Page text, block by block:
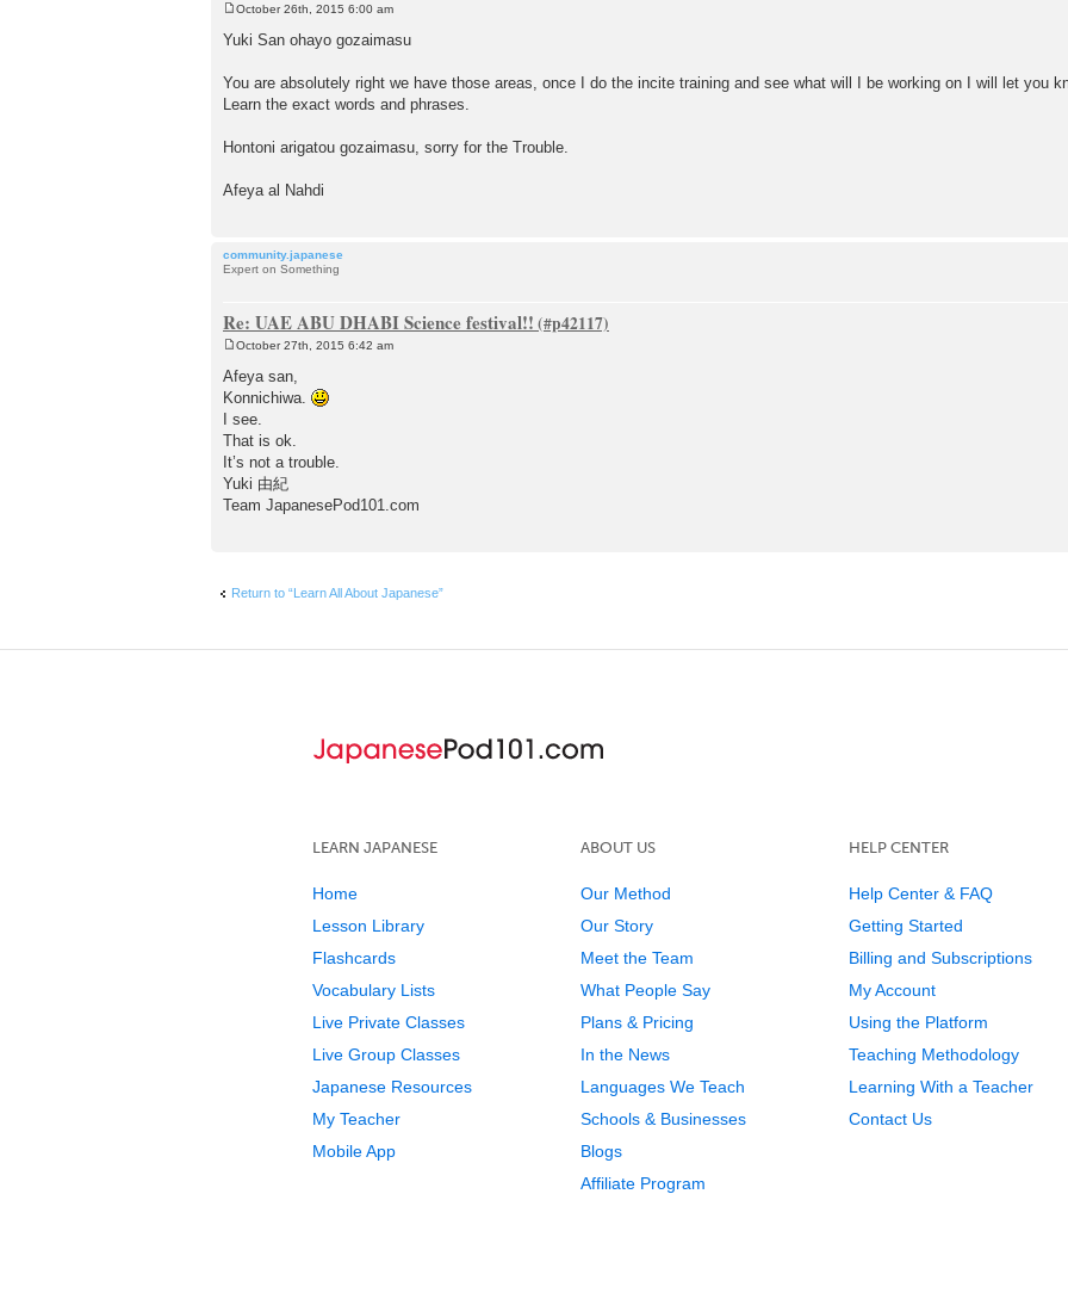
o
s
October 26th, 2015 6:00 am
Yuki San ohayo gozaimasu
You are absolutely right we have those areas, once I do the incite training and see what will I be working on I will let you
Learn the exact words and phrases.
Hontoni arigatou gozaimasu, sorry for the Trouble.
Afeya al Nahdi
community.japanese
Expert on Something
Re: UAE ABU DHABI Science festival!!
o
s
t
October 27th, 2015 6:42 am
Afeya san,
Konnichiwa.
I see.
That is ok.
It’s not a trouble.
Yuki 由紀
Team JapanesePod101.com
Return to “Learn All About Japanese”
LEARN JAPANESE
Home
Lesson Library
Flashcards
Vocabulary Lists
Live Private Classes
Live Group Classes
Japanese Resources
My Teacher
Mobile App
ABOUT US
Our Method
Our Story
Meet the Team
What People Say
Plans & Pricing
In the News
Languages We Teach
Schools & Businesses
Blogs
Affiliate Program
HELP CENTER
Help Center & FAQ
Getting Started
Billing and Subscriptions
My Account
Using the Platform
Teaching Methodology
Learning With a Teacher
Contact Us